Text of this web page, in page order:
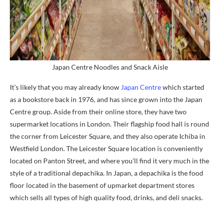
Japan Centre Noodles and Snack Aisle
It’s likely that you may already know Japan Centrewhich started
as a bookstore back in 1976, and has since grown into the Japan
Centre group. Aside from their online store, they have two
supermarket locations in London. Their flagship food hall is round
the corner from Leicester Square, and they also operate Ichiba in
Westfield London. The Leicester Square location is conveniently
located on Panton Street, and where you’ll find it very much in the
style of a traditional depachika. In Japan, a depachika is the food
floor located in the basement of upmarket department stores
which sells all types of high quality food, drinks, and deli snacks.